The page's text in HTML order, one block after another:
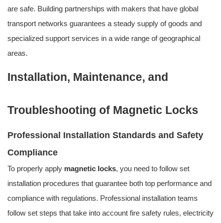
are safe. Building partnerships with makers that have global
transport networks guarantees a steady supply of goods and
specialized support services in a wide range of geographical
areas.
Installation, Maintenance, and
Troubleshooting of Magnetic Locks
Professional Installation Standards and Safety
Compliance
To properly apply magnetic locks, you need to follow set
installation procedures that guarantee both top performance and
compliance with regulations. Professional installation teams
follow set steps that take into account fire safety rules, electricity